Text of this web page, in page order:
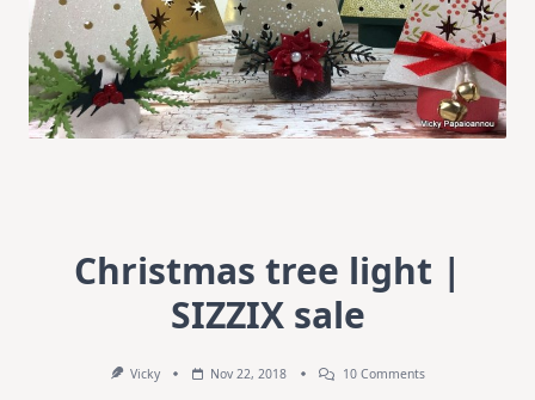
Christmas tree light |
SIZZIX sale
Vicky Nov 22, 2018 10 CommentsOn